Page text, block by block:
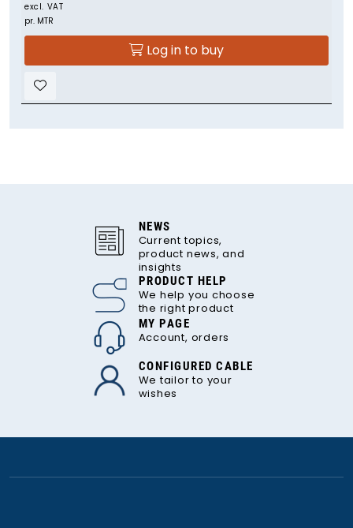
excl. VAT
pr. MTR
Log in to buy
NEWS
Current topics,
product news, and
insights
PRODUCT HELP
We help you choose
the right product
MY PAGE
Account, orders
CONFIGURED CABLE
We tailor to your
wishes